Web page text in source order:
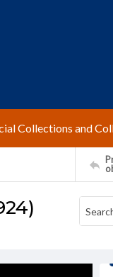
Collections and